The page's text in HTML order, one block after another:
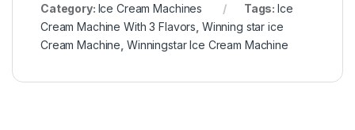
Category: Ice Cream Machines Tags: Ice
Cream Machine With 3 Flavors Winning star ice
Cream Machine Winningstar Ice Cream Machine